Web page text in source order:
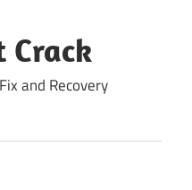
and Recovery